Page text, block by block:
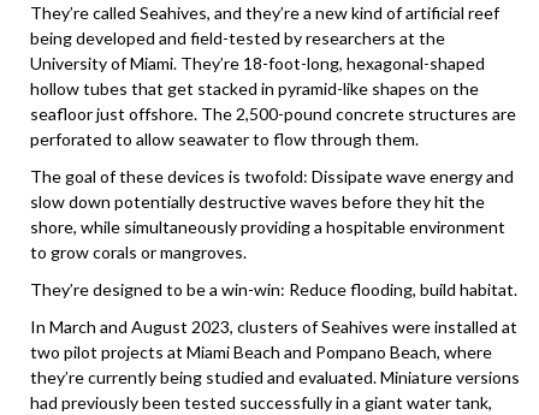
They’re called Seahives, and they’re a new kind of artificial reef
being developed and field-tested by researchers at the
University of Miami. They’re 18-foot-long, hexagonal-shaped
hollow tubes that get stacked in pyramid-like shapes on the
seafloor just offshore. The 2,500-pound concrete structures are
perforated to allow seawater to flow through them.
The goal of these devices is twofold: Dissipate wave energy and
slow down potentially destructive waves before they hit the
shore, while simultaneously providing a hospitable environment
to grow corals or mangroves.
They’re designed to be a win-win: Reduce flooding, build habitat.
In March and August 2023, clusters of Seahives were installed at
two pilot projects at Miami Beach and Pompano Beach, where
they’re currently being studied and evaluated. Miniature versions
had previously been tested successfully in a giant water tank,